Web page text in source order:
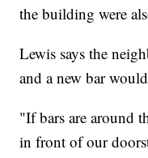
the building were
Lewis says the
and a new bar
"If bars are around
in front of our